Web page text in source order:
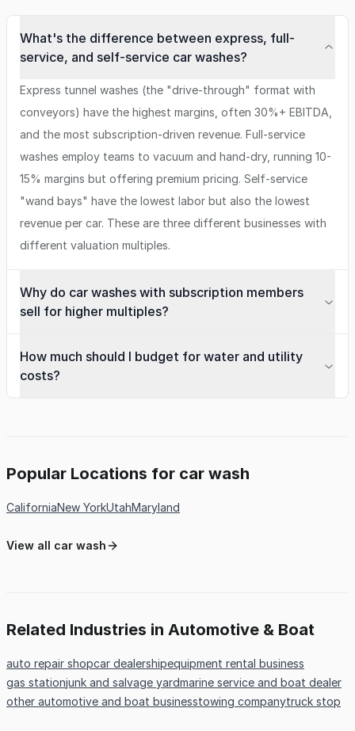
What's the difference between express, full-
service, and self-service car washes?
Express tunnel washes (the "drive-through" format with
conveyors) have the highest margins, often 30%+ EBITDA,
and the most subscription-driven revenue. Full-service
washes employ teams to vacuum and hand-dry, running 10-
15% margins but offering premium pricing. Self-service
"wand bays" have the lowest labor but also the lowest
revenue per car. These are three different businesses with
different valuation multiples.
Why do car washes with subscription members
sell for higher multiples?
How much should I budget for water and utility
costs?
Popular Locations for car wash
CaliforniaNew YorkUtahMaryland
View all car wash
Related Industries in Automotive & Boat
auto repair shopcar dealershipequipment rental business
gas stationjunk and salvage yardmarine service and boat dealer
other automotive and boat businesstowing companytruck stop